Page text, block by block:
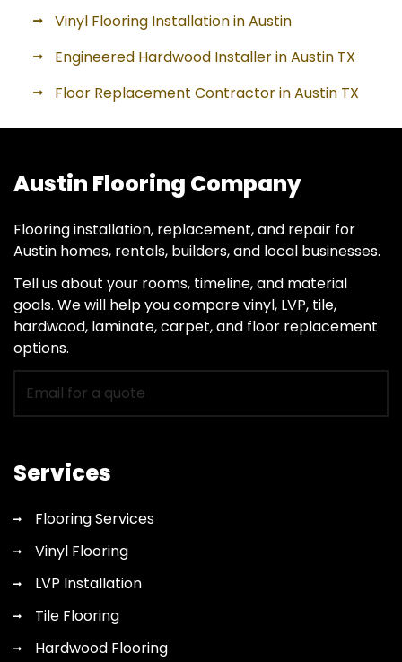
Vinyl Flooring Installation in Austin
Engineered Hardwood Installer in Austin TX
Floor Replacement Contractor in Austin TX
Austin Flooring Company
Flooring installation, replacement, and repair for
Austin homes, rentals, builders, and local businesses.
Tell us about your rooms, timeline, and material
goals. We will help you compare vinyl, LVP, tile,
hardwood, laminate, carpet, and floor replacement
options.
for
flooring
Services
Flooring Services
Vinyl Flooring
LVP Installation
Tile Flooring
Hardwood Flooring